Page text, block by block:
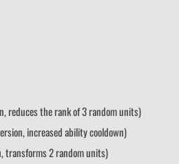
reduces the rank of 3 random units)
increased ability cooldown)
transforms 2 random units)